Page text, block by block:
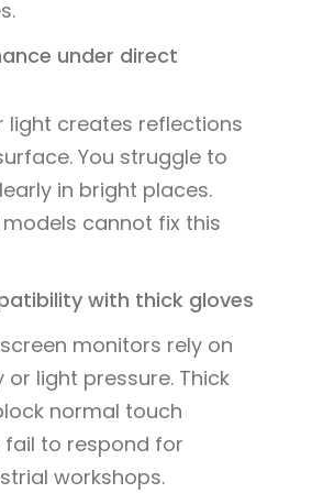
under direct
light creates reflections
You struggle to
in bright places.
cannot fix this
with thick gloves
monitors rely on
light pressure. Thick
normal touch
fail to respond for
workshops.